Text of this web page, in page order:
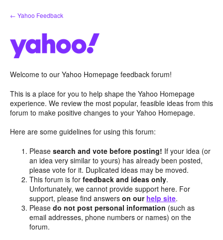
Skip
to
← Yahoo Feedback
Welcome to our Yahoo Homepage feedback forum!
This is a place for you to help shape the Yahoo Homepage
experience. We review the most popular, feasible ideas from this
forum to make positive changes to your Yahoo Homepage.
Here are some guidelines for using this forum:
Pleasesearch and vote before posting! If your idea (or
an idea very similar to yours) has already been posted,
please vote for it. Duplicated ideas may be moved.
This forum is forfeedback and ideas only.
Unfortunately, we cannot provide support here. For
support, please find answerson our help site.
Pleasedo not post personal information (such as
email addresses, phone numbers or names) on the
forum.